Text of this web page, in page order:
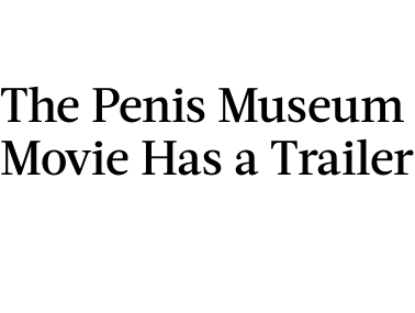
The Penis Museum
Movie Has a Trailer